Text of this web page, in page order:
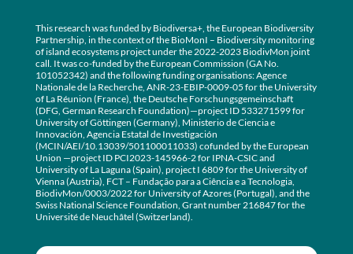
This research was funded by Biodiversa+, the European Biodiversity
Partnership, in the context of the BioMonI – Biodiversity monitoring
of island ecosystems project under the 2022-2023 BiodivMon joint
call. It was co-funded by the European Commission (GA No.
101052342) and the following funding organisations: Agence
Nationale de la Recherche, ANR-23-EBIP-0009-05 for the University
of La Réunion (France), the Deutsche Forschungsgemeinschaft
(DFG, German Research Foundation)—project ID 533271599 for
University of Göttingen (Germany), Ministerio de Ciencia e
Innovación, Agencia Estatal de Investigación
(MCIN/AEI/10.13039/501100011033) cofunded by the European
Union —project ID PCI2023-145966-2 for IPNA-CSIC and
University of La Laguna (Spain), project I 6809 for the University of
Vienna (Austria), FCT – Fundação para a Ciência e a Tecnologia,
BiodivMon/0003/2022 for University of Azores (Portugal), and the
Swiss National Science Foundation, Grant number 216847 for the
Université de Neuchâtel (Switzerland).